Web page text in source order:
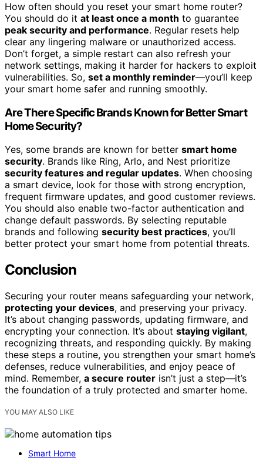
How often should you reset your smart home router?
You should do it at least once a month to guarantee
peak security and performance. Regular resets help
clear any lingering malware or unauthorized access.
Don’t forget, a simple restart can also refresh your
network settings, making it harder for hackers to exploit
vulnerabilities. So, set a monthly reminder—you’ll keep
your smart home safer and running smoothly.
Are There Specific Brands Known for Better Smart
Home Security?
Yes, some brands are known for better smart home
security. Brands like Ring, Arlo, and Nest prioritize
security features and regular updates. When choosing
a smart device, look for those with strong encryption,
frequent firmware updates, and good customer reviews.
You should also enable two-factor authentication and
change default passwords. By selecting reputable
brands and following security best practices, you’ll
better protect your smart home from potential threats.
Conclusion
Securing your router means safeguarding your network,
protecting your devices, and preserving your privacy.
It’s about changing passwords, updating firmware, and
encrypting your connection. It’s about staying vigilant,
recognizing threats, and responding quickly. By making
these steps a routine, you strengthen your smart home’s
defenses, reduce vulnerabilities, and enjoy peace of
mind. Remember, a secure router isn’t just a step—it’s
the foundation of a truly protected and smarter home.
YOU MAY ALSO LIKE
Smart Home